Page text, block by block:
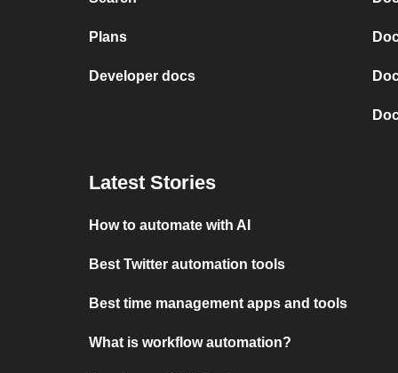
Plans
Developer docs
Latest Stories
How to automate with AI
Best Twitter automation tools
Best time management apps and tools
What is workflow automation?